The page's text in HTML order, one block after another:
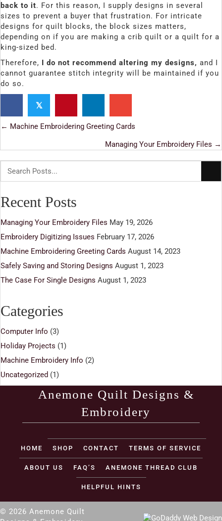
back to it. For this reason, I supply designs in several
sizes to prevent a buyer that frustration. For intricate
designs for quilt blocks, the block sizes matters,
depending on if you are making a crib quilt or a quilt for a
king-sized bed.
Therefore, I do not recommend altering my designs, and I
cannot guarantee stitch integrity will be maintained if you
do so.
𝕏
Posts
navigation
← Machine Embroidering Greeting Cards
Managing Your Embroidery Files →
Recent Posts
Managing Your Embroidery Files May 19, 2026
Embroidery Digitizing Issues February 17, 2026
Machine Embroidering Greeting Cards August 14, 2023
Safely Saving and Storing Designs August 1, 2023
The Case For Single Designs August 1, 2023
Categories
Computer Info (3)
Holiday Projects (1)
Machine Embroidery Info (2)
Uncategorized (1)
Anemone Quilt Designs &
Embroidery
HOME SHOP CONTACT TERMS OF SERVICE
ABOUT US FAQ’S ANEMONE THREAD CLUB
HELPFUL HINTS
© 2026 Anemone Quilt